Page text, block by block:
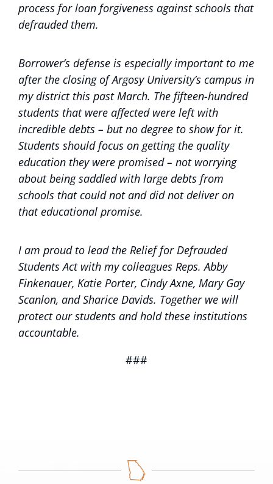
process for loan forgiveness against schools that
defrauded them.
Borrower’s defense is especially important to me
after the closing of Argosy University’s campus in
my district this past March. The fifteen-hundred
students that were affected were left with
incredible debts – but no degree to show for it.
Students should focus on getting the quality
education they were promised – not worrying
about being saddled with large debts from
schools that could not and did not deliver on
that educational promise.
I am proud to lead the Relief for Defrauded
Students Act with my colleagues Reps. Abby
Finkenauer, Katie Porter, Cindy Axne, Mary Gay
Scanlon, and Sharice Davids. Together we will
protect our students and hold these institutions
accountable.
###